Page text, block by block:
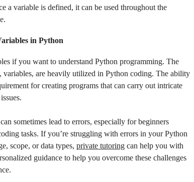
a variable is defined, it can be used throughout the
in Python
if you want to understand Python programming. The
variables, are heavily utilized in Python coding. The ability
for creating programs that can carry out intricate
sometimes lead to errors, especially for beginners
tasks. If you’re struggling with errors in your Python
scope, or data types, private tutoring can help you with
guidance to help you overcome these challenges